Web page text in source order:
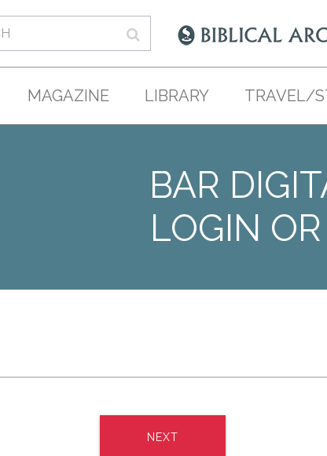
MAGAZINE LIBRARY TRAVEL/
BAR
LOGIN
NEXT